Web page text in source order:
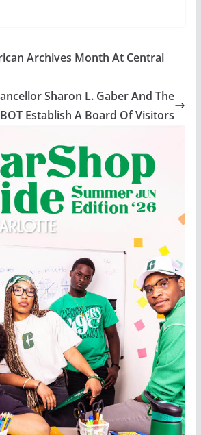
Archives Month At Central
Sharon L. Gaber And The
BOT Establish A Board Of Visitors